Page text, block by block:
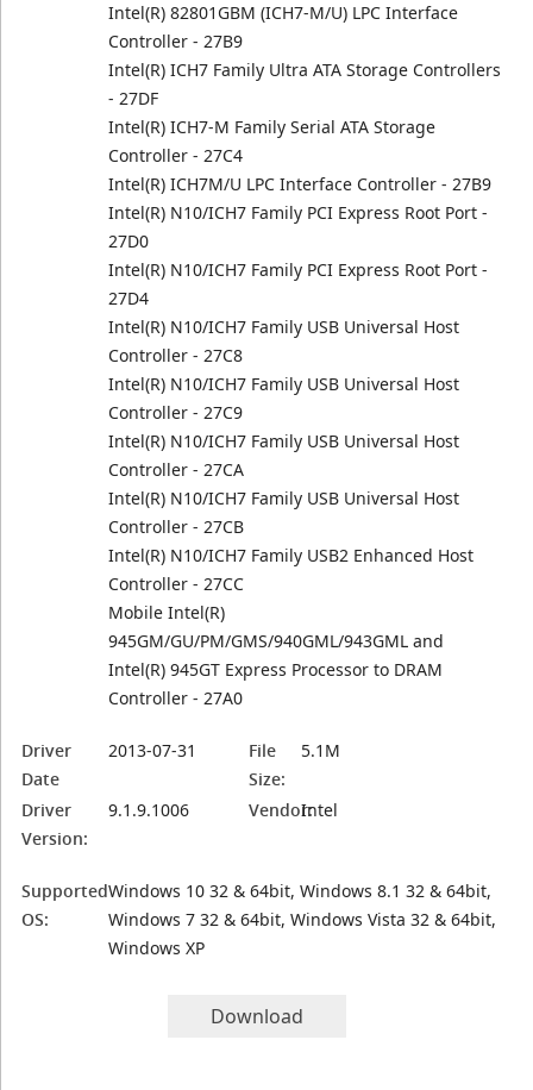
Intel(R) 82801GBM (ICH7-M/U) LPC Interface
Controller - 27B9
Intel(R) ICH7 Family Ultra ATA Storage Controllers
- 27DF
Intel(R) ICH7-M Family Serial ATA Storage
Controller - 27C4
Intel(R) ICH7M/U LPC Interface Controller - 27B9
Intel(R) N10/ICH7 Family PCI Express Root Port -
27D0
Intel(R) N10/ICH7 Family PCI Express Root Port -
27D4
Intel(R) N10/ICH7 Family USB Universal Host
Controller - 27C8
Intel(R) N10/ICH7 Family USB Universal Host
Controller - 27C9
Intel(R) N10/ICH7 Family USB Universal Host
Controller - 27CA
Intel(R) N10/ICH7 Family USB Universal Host
Controller - 27CB
Intel(R) N10/ICH7 Family USB2 Enhanced Host
Controller - 27CC
Mobile Intel(R)
945GM/GU/PM/GMS/940GML/943GML and
Intel(R) 945GT Express Processor to DRAM
Controller - 27A0
Driver
Date
2013-07-31
File
Size:
5.1M
Driver
Version:
9.1.9.1006 Vendor:Intel
Supported
OS:
Windows 10 32 & 64bit, Windows 8.1 32 & 64bit,
Windows 7 32 & 64bit, Windows Vista 32 & 64bit,
Windows XP
Download